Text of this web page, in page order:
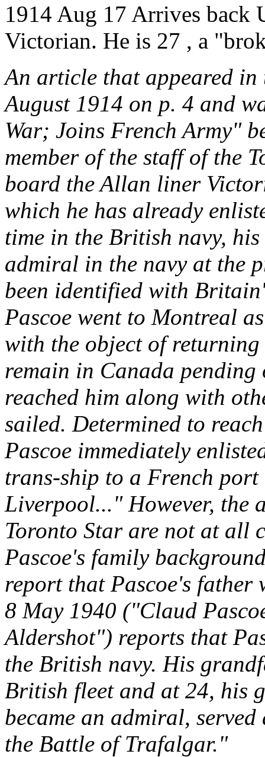
1914 Aug 17 Arrives back
Victorian. He is 27 , a
An article that appeared
August 1914 on p. 4 and
War; Joins French Army"
member of the staff of the
board the Allan liner
which he has already
time in the British navy,
admiral in the navy at the
been identified with
Pascoe went to Montreal
with the object of
remain in Canada
reached him along with
sailed. Determined to
Pascoe immediately
trans-ship to a French port
Liverpool..." However, the
Toronto Star are not at all
Pascoe's family
report that Pascoe's
8 May 1940 ("Claud
Aldershot") reports that
the British navy. His
British fleet and at 24, his
became an admiral,
the Battle of Trafalgar."